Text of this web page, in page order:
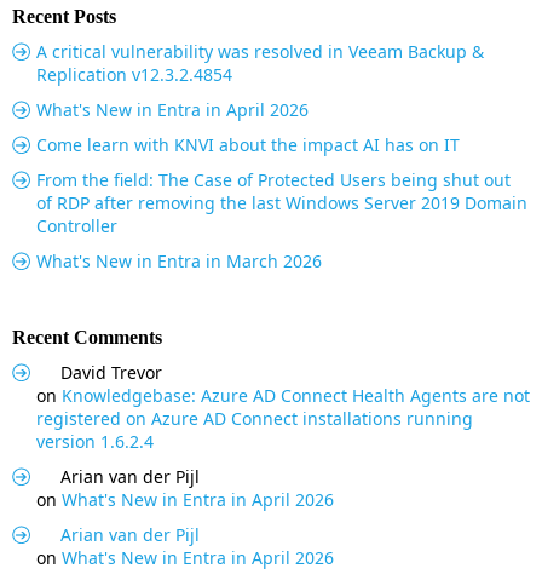
Recent Posts
A critical vulnerability was resolved in Veeam Backup &
Replication v12.3.2.4854
What's New in Entra in April 2026
Come learn with KNVI about the impact AI has on IT
From the field: The Case of Protected Users being shut out
of RDP after removing the last Windows Server 2019 Domain
Controller
What's New in Entra in March 2026
Recent Comments
David Trevor
on Knowledgebase: Azure AD Connect Health Agents are not
registered on Azure AD Connect installations running
version 1.6.2.4
Arian van der Pijl
on What's New in Entra in April 2026
Arian van der Pijl
on What's New in Entra in April 2026